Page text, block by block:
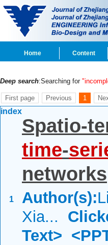
Home Content
Deep search:Searching for
First page Previous 1
index
1
Spatio-
time-
networks
Author(s):
Xia...
Text>